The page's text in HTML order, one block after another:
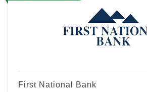
First National Bank